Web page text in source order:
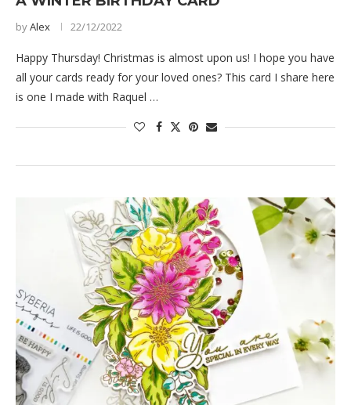
byAlex 22/12/2022
Happy Thursday! Christmas is almost upon us! I hope you have
all your cards ready for your loved ones? This card I share here
is one I made with Raquel …